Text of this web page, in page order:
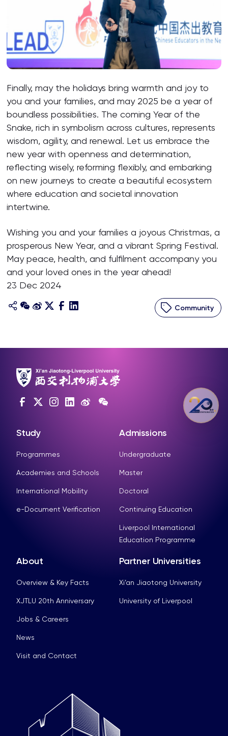
Finally, may the holidays bring warmth and joy to
you and your families, and may 2025 be a year of
boundless possibilities. The coming Year of the
Snake, rich in symbolism across cultures, represents
wisdom, agility, and renewal. Let us embrace the
new year with openness and determination,
reflecting wisely, reforming flexibly, and embarking
on new journeys to create a beautiful ecosystem
where education and societal innovation
intertwine.
Wishing you and your families a joyous Christmas, a
prosperous New Year, and a vibrant Spring Festival.
May peace, health, and fulfilment accompany you
and your loved ones in the year ahead!
23 Dec 2024
Community
Study
Programmes
Academies and Schools
International Mobility
e-Document Verification
Admissions
Undergraduate
Master
Doctoral
Continuing Education
Liverpool International
Education Programme
About
Overview & Key Facts
XJTLU 20th Anniversary
Jobs & Careers
News
Visit and Contact
Partner Universities
Xi’an Jiaotong University
University of Liverpool